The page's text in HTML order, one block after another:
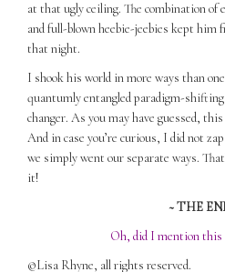
at that ugly ceiling. The combination
and full-blown heebie-jeebies kept him
that night.
I shook his world in more ways than
quantumly entangled paradigm-
changer. As you may have guessed,
And in case you’re curious, I did not
we simply went our separate ways.
it!
~ THE
Oh, did I mention this
©Lisa Rhyne, all rights reserved.